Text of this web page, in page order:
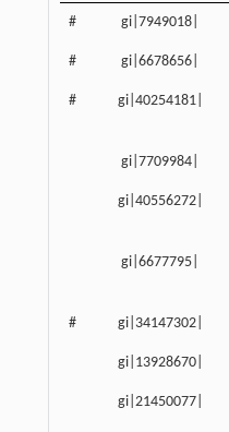
# gi|7949018|
# gi|6678656|
# gi|40254181|
gi|7709984|
gi|40556272|
gi|6677795|
# gi|34147302|
gi|13928670|
gi|21450077|